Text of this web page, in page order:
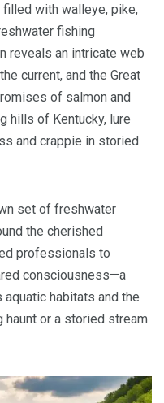
filled with walleye, pike,
fishing
reveals an intricate web
current, and the Great
of salmon and
hills of Kentucky, lure
and crappie in storied
set of freshwater
the cherished
professionals to
consciousness—a
habitats and the
or a storied stream